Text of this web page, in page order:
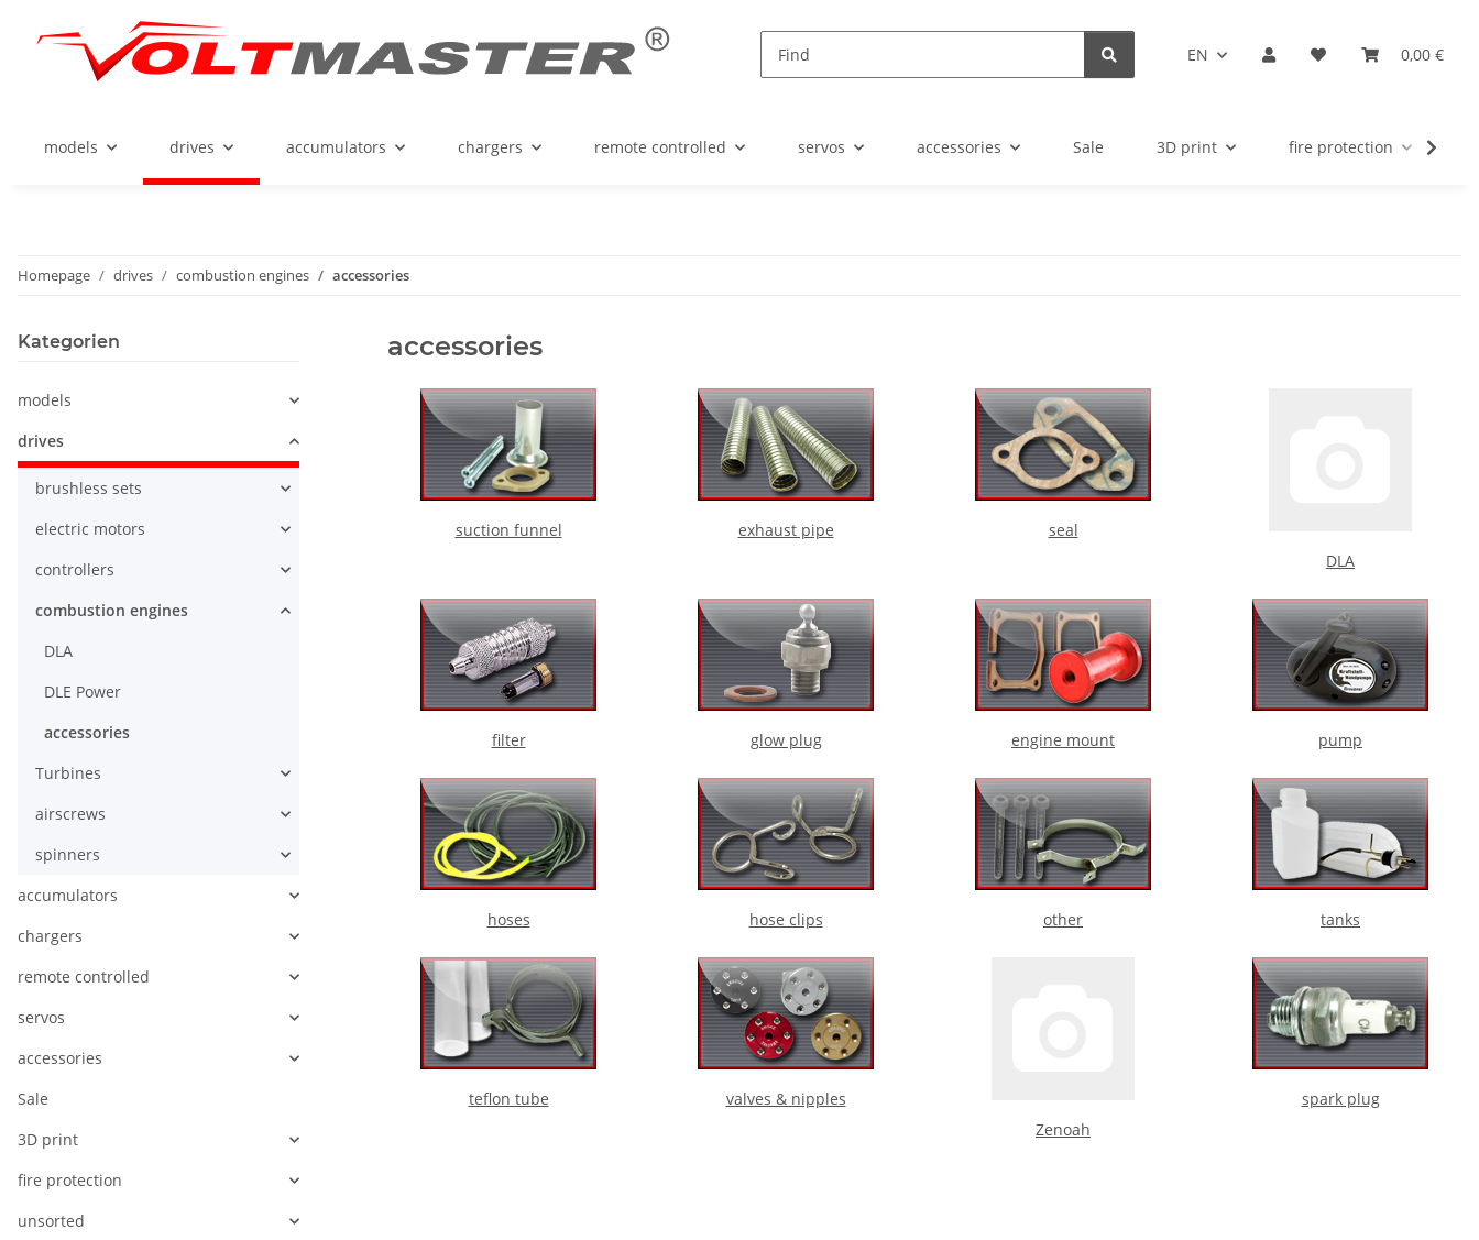
EN 0,00 €
models drives accumulators chargers remote controlled servos accessories Sale 3D print fire protection
Homepage drives combustion engines accessories
accessories
suction funnel exhaust pipe
seal
DLA
filter glow plug engine mount pump
hoses hose clips other tanks
teflon tube
valves & nipples
Zenoah
spark plug
Kategorien
models
drives
brushless sets
electric motors
controllers
combustion engines
DLA
DLE Power
accessories
Turbines
airscrews
spinners
accumulators
chargers
remote controlled
servos
accessories
Sale
3D print
fire protection
unsorted